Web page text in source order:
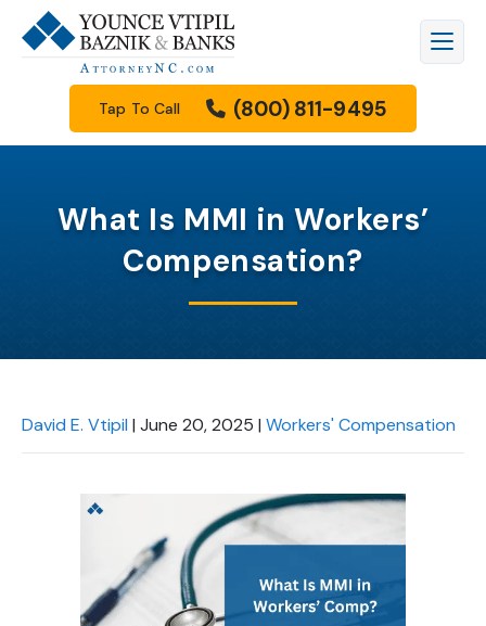
Tap To Call (800) 811-9495
What Is MMI in Workers’
Compensation?
David E. Vtipil | June 20, 2025 | Workers' Compensation